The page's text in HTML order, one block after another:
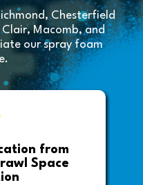
Chesterfield
Clair, Macomb, and
our spray foam
from
Space